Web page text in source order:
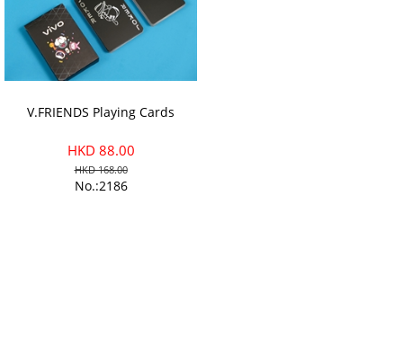
V.FRIENDS Playing Cards
HKD 88.00
HKD 168.00
No.:2186